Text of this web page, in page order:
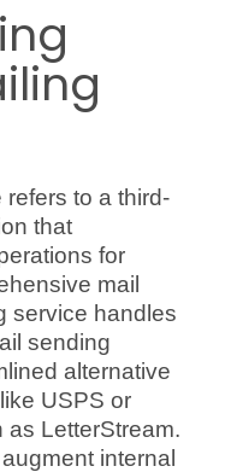
to a third-
that
for
mail
service handles
sending
alternative
USPS or
LetterStream.
internal